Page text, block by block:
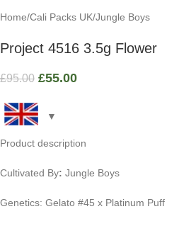
Home/Cali Packs UK/Jungle Boys
Project 4516 3.5g Flower
£95.00 £55.00
Product description
Cultivated By: Jungle Boys
Genetics: Gelato #45 x Platinum Puff